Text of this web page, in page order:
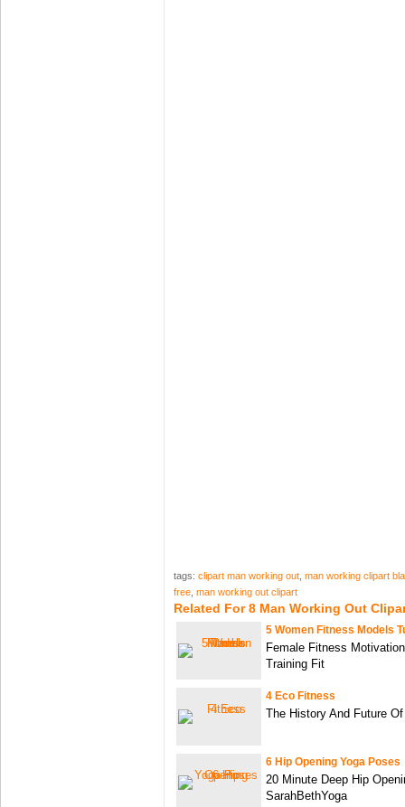
tags: clipart man working out man working clipart
free man working out clipart
Related For 8 Man Working Out
5 Women Fitness Models
Female Fitness
Training Fit
4 Eco Fitness
The History And Future
6 Hip Opening Yoga Poses
20 Minute Deep Hip
SarahBethYoga